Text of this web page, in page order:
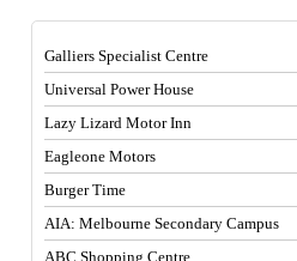
Galliers Specialist Centre
Universal Power House
Lazy Lizard Motor Inn
Eagleone Motors
Burger Time
AIA: Melbourne Secondary Campus
ABC Shopping Centre